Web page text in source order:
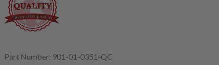
Part Number: 901-01-0351-QC